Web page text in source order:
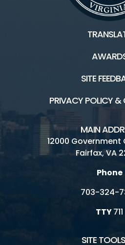
SITE
PRIVACY POLICY &
MAIN
12000 Government
Fairfax, VA
Phone
703-324-
TTY711
SITE TOOLS